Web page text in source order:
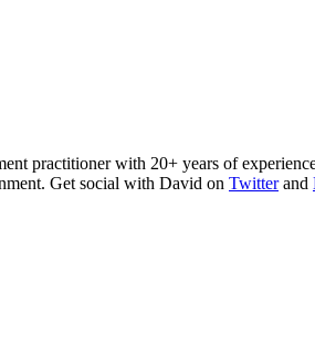
practitioner with 20+ years of
Get social with David on Twitterand